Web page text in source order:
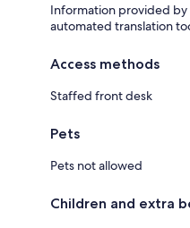
Information provided
automated translation
Access methods
Staffed front desk
Pets
Pets not allowed
Children and extra